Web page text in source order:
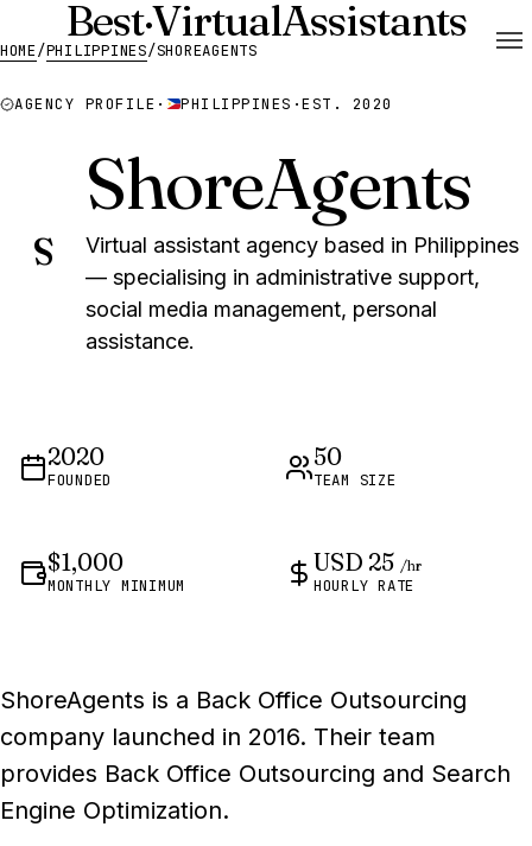
Best·VirtualAssistants
HOME/PHILIPPINES/SHOREAGENTS
AGENCY PROFILE · PHILIPPINES ·EST. 2020
S
ShoreAgents
Virtual assistant agency based in Philippines
— specialising in administrative support,
social media management, personal
assistance.
2020
FOUNDED
50
TEAM SIZE
$1,000
MONTHLY MINIMUM
USD 25 /hr
HOURLY RATE
ShoreAgents is a Back Office Outsourcing
company launched in 2016. Their team
provides Back Office Outsourcing and Search
Engine Optimization.